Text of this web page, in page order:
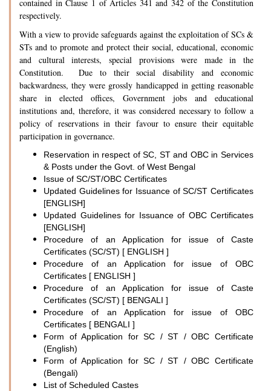
contained in Clause 1 of Articles 341 and 342 of the Constitution
respectively.
With a view to provide safeguards against the exploitation of SCs &
STs and to promote and protect their social, educational, economic
and cultural interests, special provisions were made in the
Constitution. Due to their social disability and economic
backwardness, they were grossly handicapped in getting reasonable
share in elected offices, Government jobs and educational
institutions and, therefore, it was considered necessary to follow a
policy of reservations in their favour to ensure their equitable
participation in governance.
Reservation in respect of SC, ST and OBC in Services
& Posts under the Govt. of West Bengal
Issue of SC/ST/OBC Certificates
Updated Guidelines for Issuance of SC/ST Certificates
[ENGLISH]
Updated Guidelines for Issuance of OBC Certificates
[ENGLISH]
Procedure of an Application for issue of Caste
Certificates (SC/ST) [ ENGLISH ]
Procedure of an Application for issue of OBC
Certificates [ ENGLISH ]
Procedure of an Application for issue of Caste
Certificates (SC/ST) [ BENGALI ]
Procedure of an Application for issue of OBC
Certificates [ BENGALI ]
Form of Application for SC / ST / OBC Certificate
(English)
Form of Application for SC / ST / OBC Certificate
(Bengali)
List of Scheduled Castes